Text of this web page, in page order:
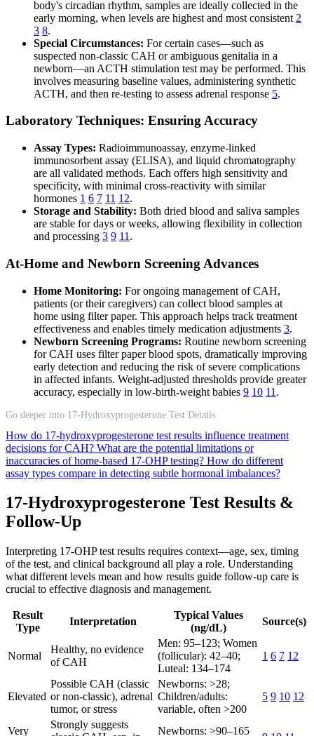
body's circadian rhythm, samples are ideally collected in the
early morning, when levels are highest and most consistent 2
3 8.
Special Circumstances: For certain cases—such as
suspected non-classic CAH or ambiguous genitalia in a
newborn—an ACTH stimulation test may be performed. This
involves measuring baseline values, administering synthetic
ACTH, and then re-testing to assess adrenal response 5.
Laboratory Techniques: Ensuring Accuracy
Assay Types: Radioimmunoassay, enzyme-linked
immunosorbent assay (ELISA), and liquid chromatography
are all validated methods. Each offers high sensitivity and
specificity, with minimal cross-reactivity with similar
hormones 1 6 7 11 12.
Storage and Stability: Both dried blood and saliva samples
are stable for days or weeks, allowing flexibility in collection
and processing 3 9 11 .
At-Home and Newborn Screening Advances
Home Monitoring: For ongoing management of CAH,
patients (or their caregivers) can collect blood samples at
home using filter paper. This approach helps track treatment
effectiveness and enables timely medication adjustments 3.
Newborn Screening Programs: Routine newborn screening
for CAH uses filter paper blood spots, dramatically improving
early detection and reducing the risk of severe complications
in affected infants. Weight-adjusted thresholds provide greater
accuracy, especially in low-birth-weight babies 9 10 11 .
Go deeper into 17-Hydroxyprogesterone Test Details
How do 17-hydroxyprogesterone test results influence treatment
decisions for CAH? What are the potential limitations or
inaccuracies of home-based 17-OHP testing? How do different
assay types compare in detecting subtle hormonal imbalances?
17-Hydroxyprogesterone Test Results &
Follow-Up
Interpreting 17-OHP test results requires context—age, sex, timing
of the test, and clinical background all play a role. Understanding
what different levels mean and how results guide follow-up care is
crucial to effective diagnosis and management.
Result
Type
Interpretation
Typical Values
(ng/dL)
Source(s)
Normal
Healthy, no evidence
of CAH
Men: 95–123; Women
(follicular): 42–40;
Luteal: 134–174
1 6 7 12
Elevated
Possible CAH (classic
or non-classic), adrenal
tumor, or stress
Newborns: >28;
Children/adults:
variable, often >200
5 9 10 12
Very
Strongly suggests
Newborns: >90–165